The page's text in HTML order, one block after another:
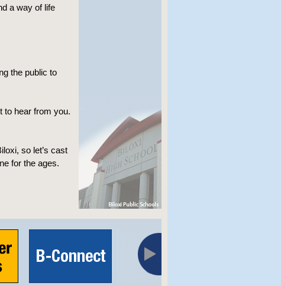
a way of life
the public to
to hear from you.
so let’s cast
for the ages.